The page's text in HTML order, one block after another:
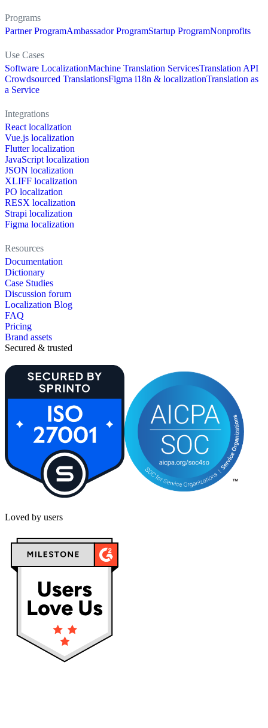
Programs
Partner ProgramAmbassador ProgramStartup ProgramNonprofits
Use Cases
Software LocalizationMachine Translation ServicesTranslation API
Crowdsourced TranslationsFigma i18n & localizationTranslation as
a Service
Integrations
React localization
Vue.js localization
Flutter localization
JavaScript localization
JSON localization
XLIFF localization
PO localization
RESX localization
Strapi localization
Figma localization
Resources
Documentation
Dictionary
Case Studies
Discussion forum
Localization Blog
FAQ
Pricing
Brand assets
Secured & trusted
Loved by users